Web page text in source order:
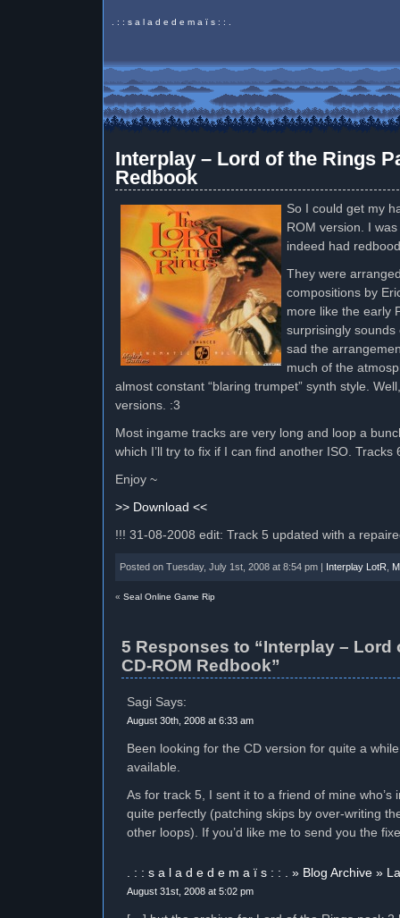
. : : s a l a d e d e m a ï s : : .
Interplay – Lord of the Rings
Redbook
So I could get my
ROM version. I
indeed had
They were
compositions by
more like the early
surprisingly sounds
sad the
much of the
almost constant “blaring trumpet” synth style.
versions. :3
Most ingame tracks are very long and loop a
which I’ll try to fix if I can find another ISO.
Enjoy ~
>> Download <<
!!! 31-08-2008 edit: Track 5 updated with a
Posted on Tuesday, July 1st, 2008 at 8:54 pm | Interplay LotR
« Seal Online Game Rip
5 Responses to “Interplay – Lord
CD-ROM Redbook”
Sagi Says:
August 30th, 2008 at 6:33 am
Been looking for the CD version for quite a
available.
As for track 5, I sent it to a friend of mine
quite perfectly (patching skips by over-writing
other loops). If you’d like me to send you the
. : : s a l a d e d e m a ï s : : . » Blog Archive »
August 31st, 2008 at 5:02 pm